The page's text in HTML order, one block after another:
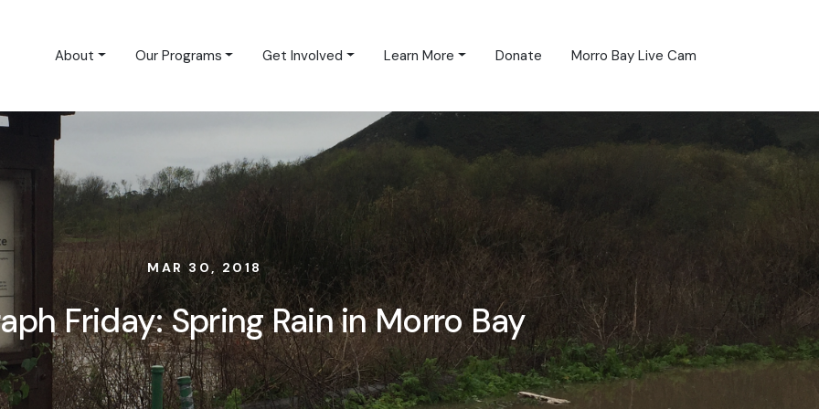
About Our Programs Get Involved Learn More Donate Morro Bay Live Cam
MAR 30, 2018
Friday: Spring Rain in Morro Bay